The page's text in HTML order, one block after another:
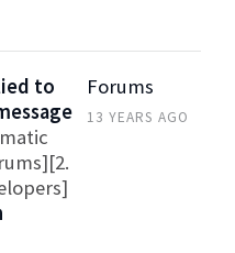
to
Forums
13 YEARS AGO